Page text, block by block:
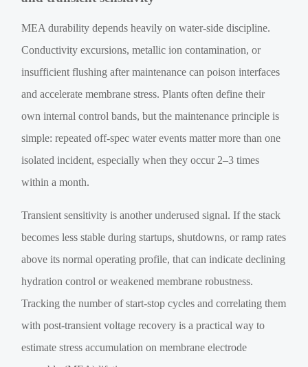
MEA durability depends heavily on water-side discipline.
Conductivity excursions, metallic ion contamination, or
insufficient flushing after maintenance can poison interfaces
and accelerate membrane stress. Plants often define their
own internal control bands, but the maintenance principle is
simple: repeated off-spec water events matter more than one
isolated incident, especially when they occur 2–3 times
within a month.
Transient sensitivity is another underused signal. If the stack
becomes less stable during startups, shutdowns, or ramp rates
above its normal operating profile, that can indicate declining
hydration control or weakened membrane robustness.
Tracking the number of start-stop cycles and correlating them
with post-transient voltage recovery is a practical way to
estimate stress accumulation on membrane electrode